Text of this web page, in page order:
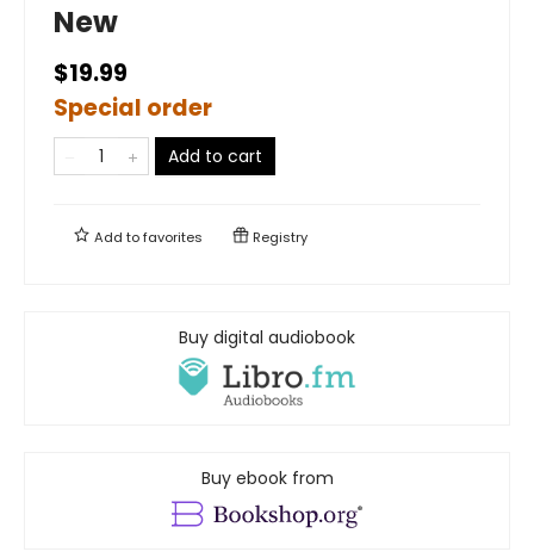
New
$19.99
Special order
Add to cart
Add tofavorites Registry
Buy digital audiobook
Buy ebook from